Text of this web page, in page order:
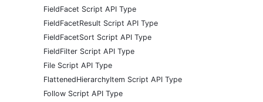
FieldFacet Script API Type
FieldFacetResult Script API Type
FieldFacetSort Script API Type
FieldFilter Script API Type
File Script API Type
FlattenedHierarchyItem Script API Type
Follow Script API Type